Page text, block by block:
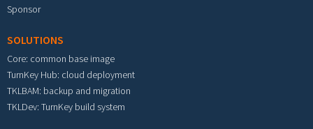
Sponsor
SOLUTIONS
Core: common base image
TurnKey Hub: cloud deployment
TKLBAM: backup and migration
TKLDev: TurnKey build system